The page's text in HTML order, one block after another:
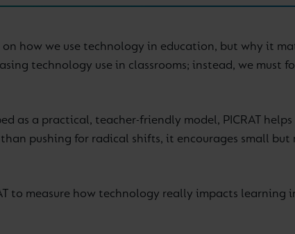
how we use technology in education, but why it
technology use in classrooms; instead, we must
as a practical, teacher-friendly model, PICRAT helps
pushing for radical shifts, it encourages small but
to measure how technology really impacts learning